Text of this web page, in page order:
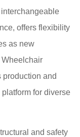
offers flexibility
as new
production and
for diverse
and safety